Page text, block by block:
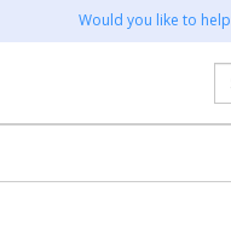
Would you like to